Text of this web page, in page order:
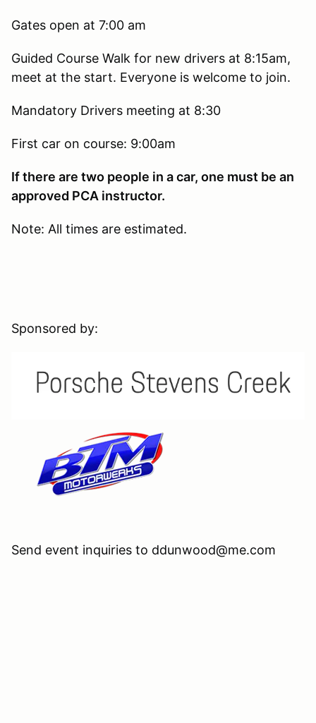
Gates open at 7:00 am
Guided Course Walk for new drivers at 8:15am,
meet at the start. Everyone is welcome to join.
Mandatory Drivers meeting at 8:30
First car on course: 9:00am
If there are two people in a car, one must be an
approved PCA instructor.
Note: All times are estimated.
Sponsored by:
Send event inquiries to ddunwood@me.com